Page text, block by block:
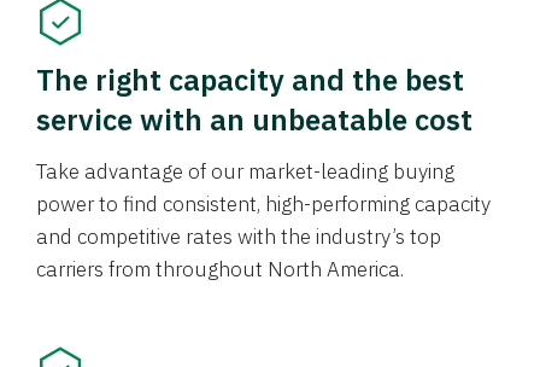
The right capacity and the best
service with an unbeatable cost
Take advantage of our market-leading buying
power to find consistent, high-performing capacity
and competitive rates with the industry’s top
carriers from throughout North America.